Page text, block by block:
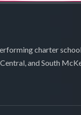
charter
and South